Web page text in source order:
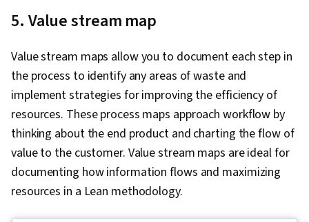
5. Value stream map
Value stream maps allow you to document each step in
the process to identify any areas of waste and
implement strategies for improving the efficiency of
resources. These process maps approach workflow by
thinking about the end product and charting the flow of
value to the customer. Value stream maps are ideal for
documenting how information flows and maximizing
resources in a Lean methodology.